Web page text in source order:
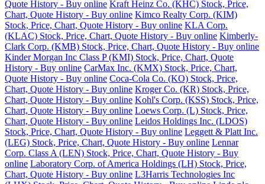
Quote History - Buy online Kraft Heinz Co. (KHC) Stock, Price,
Chart, Quote History - Buy online Kimco Realty Corp. (KIM)
Stock, Price, Chart, Quote History - Buy online KLA Corp.
(KLAC) Stock, Price, Chart, Quote History - Buy online Kimberly-
Clark Corp. (KMB) Stock, Price, Chart, Quote History - Buy online
Kinder Morgan Inc Class P (KMI) Stock, Price, Chart, Quote
History - Buy online CarMax Inc. (KMX) Stock, Price, Chart,
Quote History - Buy online Coca-Cola Co. (KO) Stock, Price,
Chart, Quote History - Buy online Kroger Co. (KR) Stock, Price,
Chart, Quote History - Buy online Kohl's Corp. (KSS) Stock, Price,
Chart, Quote History - Buy online Loews Corp. (L) Stock, Price,
Chart, Quote History - Buy online Leidos Holdings Inc. (LDOS)
Stock, Price, Chart, Quote History - Buy online Leggett & Platt Inc.
(LEG) Stock, Price, Chart, Quote History - Buy online Lennar
Corp. Class A (LEN) Stock, Price, Chart, Quote History - Buy
online Laboratory Corp. of America Holdings (LH) Stock, Price,
Chart, Quote History - Buy online L3Harris Technologies Inc